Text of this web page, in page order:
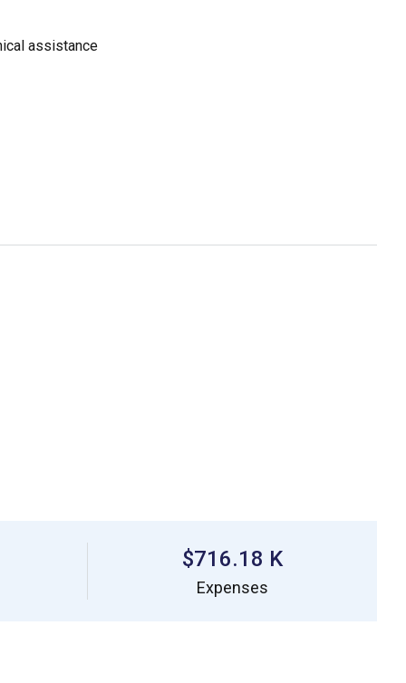
assistance
$716.18 K
Expenses